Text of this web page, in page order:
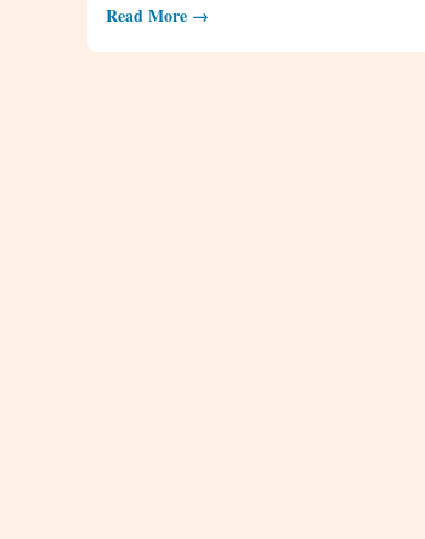
Read More →